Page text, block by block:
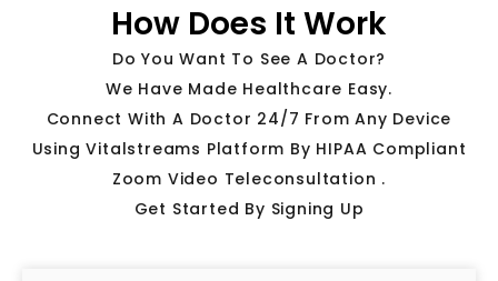
How Does It Work
Do You Want To See A Doctor?
We Have Made Healthcare Easy.
Connect With A Doctor 24/7 From Any Device
Using Vitalstreams Platform By HIPAA Compliant
Zoom Video Teleconsultation .
Get Started By Signing Up